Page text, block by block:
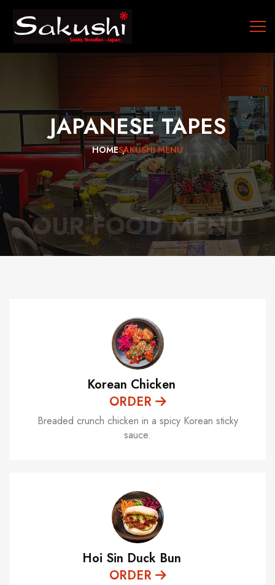
JAPANESE TAPES
HOMESAKUSHI MENU
OUR FOOD MENU
Korean Chicken
ORDER
Breaded crunch chicken in a spicy Korean sticky
sauce.
Hoi Sin Duck Bun
ORDER